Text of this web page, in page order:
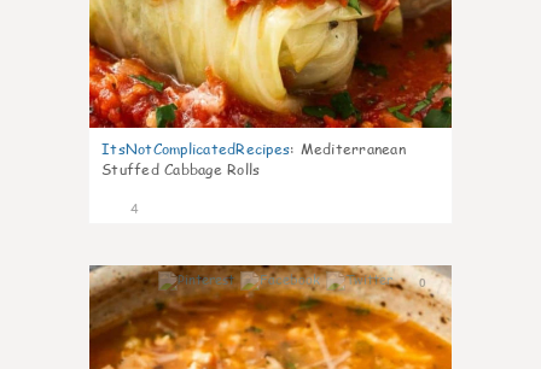
ItsNotComplicatedRecipes: Mediterranean
Stuffed Cabbage Rolls
4
0